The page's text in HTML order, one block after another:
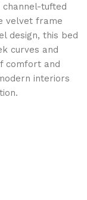
tufted
velvet frame
design, this bed
curves and
comfort and
interiors